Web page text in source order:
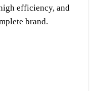
efficiency, and
brand.